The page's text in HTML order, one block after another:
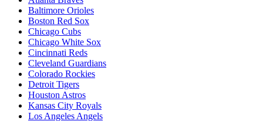
Baltimore Orioles
Boston Red Sox
Chicago Cubs
Chicago White Sox
Cincinnati Reds
Cleveland Guardians
Colorado Rockies
Detroit Tigers
Houston Astros
Kansas City Royals
Los Angeles Angels